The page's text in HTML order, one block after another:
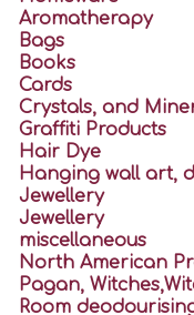
Aromatherapy
Bags
Books
Cards
Crystals, and
Graffiti Products
Hair Dye
Hanging wall art,
Jewellery
Jewellery
miscellaneous
North American
Pagan,
Room